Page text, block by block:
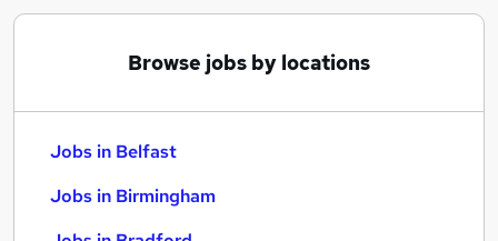
Browse jobs by locations
Jobs in Belfast
Jobs in Birmingham